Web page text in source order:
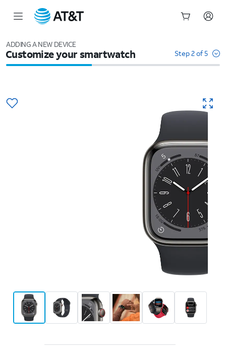
ADDING A NEW DEVICE
Customize your smartwatch Step 2 of 5